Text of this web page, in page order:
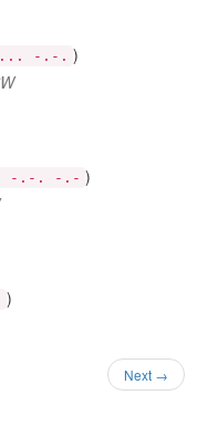
-.-. )
-.-. -.- )
)
Next →